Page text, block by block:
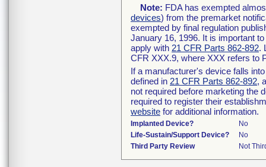
Note: FDA has exempted
devices) from the premarket
exempted by final regulation
January 16, 1996. It is important
apply with 21 CFR Parts 862-892.
CFR XXX.9, where XXX refers to
If a manufacturer's device falls
defined in 21 CFR Parts 862-892,
not required before marketing the
required to register their
website for additional information.
Implanted Device?
No
Life-Sustain/Support Device?
No
Third Party Review
Not